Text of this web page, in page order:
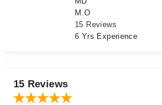
M.O
15 Reviews
6 Yrs Experience
15 Reviews